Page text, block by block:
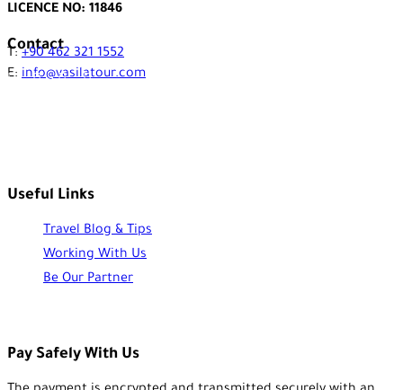
LICENCE NO: 11846
Contact
T:+90 462 321 1552
E: info@vasilatour.com
Useful Links
Travel Blog & Tips
Working With Us
Be Our Partner
Pay Safely With Us